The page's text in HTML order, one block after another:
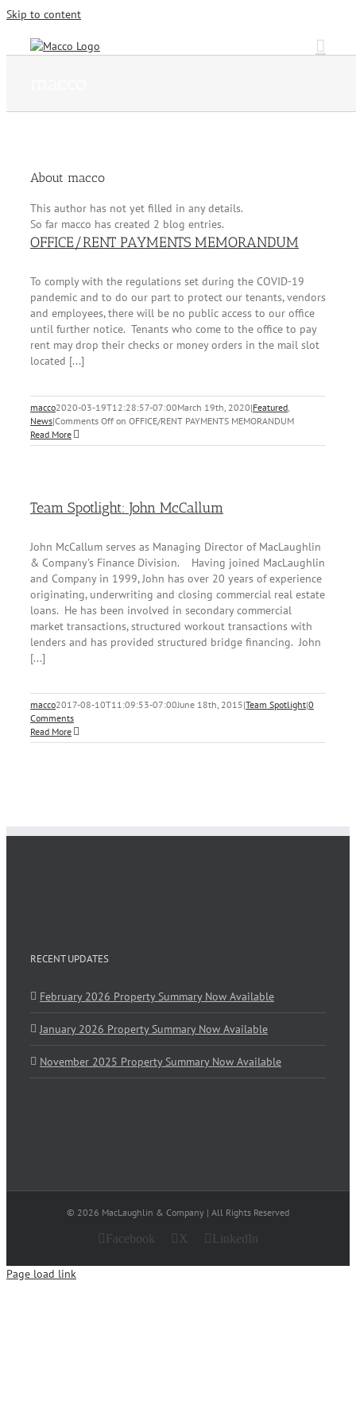
Skip to content
About macco
This author has not yet filled in any details.
So far macco has created 2 blog entries.
OFFICE/RENT PAYMENTS MEMORANDUM
To comply with the regulations set during the COVID-19
pandemic and to do our part to protect our tenants, vendors
and employees, there will be no public access to our office
until further notice. Tenants who come to the office to pay
rent may drop their checks or money orders in the mail slot
located [...]
macco2020-03-19T12:28:57-07:00March 19th, 2020|Featured,
News|Comments Off on OFFICE/RENT PAYMENTS MEMORANDUM
Read More
Team Spotlight: John McCallum
John McCallum serves as Managing Director of MacLaughlin
& Company’s Finance Division. Having joined MacLaughlin
and Company in 1999, John has over 20 years of experience
originating, underwriting and closing commercial real estate
loans. He has been involved in secondary commercial
market transactions, structured workout transactions with
lenders and has provided structured bridge financing. John
[...]
macco2017-08-10T11:09:53-07:00June 18th, 2015|Team Spotlight|0
Comments
Read More
RECENT UPDATES
February 2026 Property Summary Now Available
January 2026 Property Summary Now Available
November 2025 Property Summary Now Available
© 2026 MacLaughlin & Company | All Rights Reserved
Facebook X LinkedIn
Page load link